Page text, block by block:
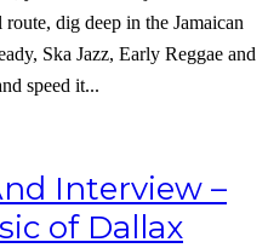
dig deep in the Jamaican
Ska Jazz, Early Reggae and
speed it...
Interview –
of Dallax